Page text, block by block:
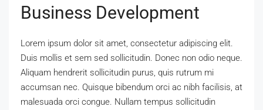
Business Development
Lorem ipsum dolor sit amet, consectetur adipiscing elit.
Duis mollis et sem sed sollicitudin. Donec non odio neque.
Aliquam hendrerit sollicitudin purus, quis rutrum mi
accumsan nec. Quisque bibendum orci ac nibh facilisis, at
malesuada orci congue. Nullam tempus sollicitudin